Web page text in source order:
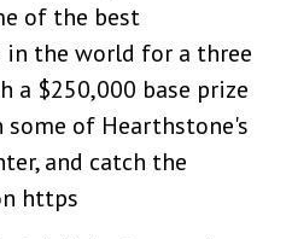
of the best
in the world for a three
a $250,000 base prize
some of Hearthstone's
and catch the
https